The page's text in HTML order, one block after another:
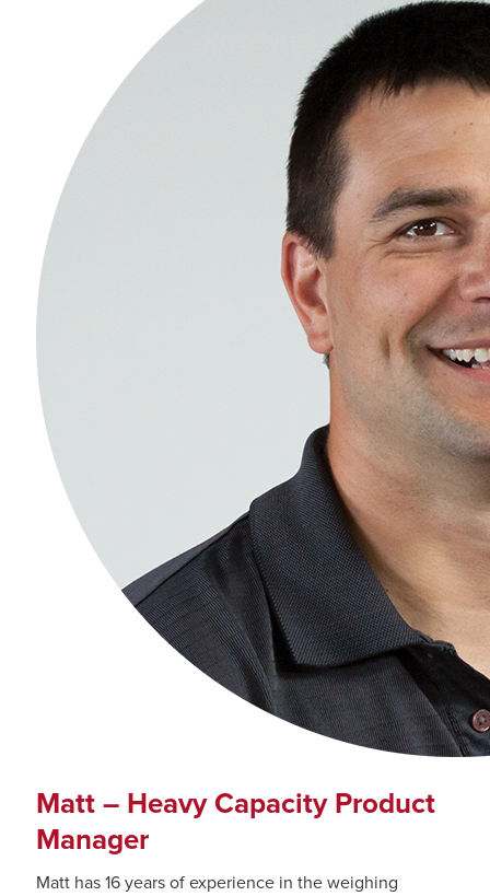
Matt – Heavy Capacity Product
Manager
Matt has 16 years of experience in the weighing